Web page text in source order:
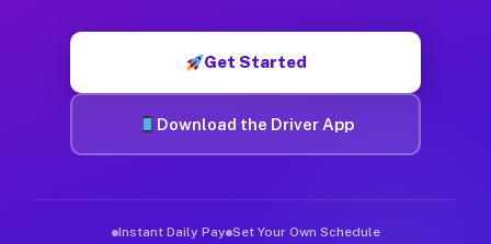
Get Started
Download the Driver App
Instant Daily Pay Set Your Own Schedule